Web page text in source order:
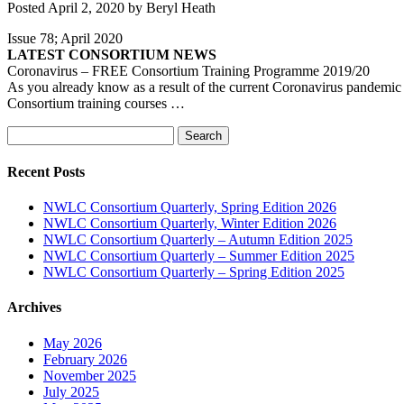
Posted April 2, 2020 by Beryl Heath
Issue 78; April 2020
LATEST CONSORTIUM NEWS
Coronavirus – FREE Consortium Training Programme 2019/20
As you already know as a result of the current Coronavirus
Consortium training courses …
for:
Search
Recent Posts
NWLC Consortium Quarterly, Spring Edition 2026
NWLC Consortium Quarterly, Winter Edition 2026
NWLC Consortium Quarterly – Autumn Edition 2025
NWLC Consortium Quarterly – Summer Edition 2025
NWLC Consortium Quarterly – Spring Edition 2025
Archives
May 2026
February 2026
November 2025
July 2025